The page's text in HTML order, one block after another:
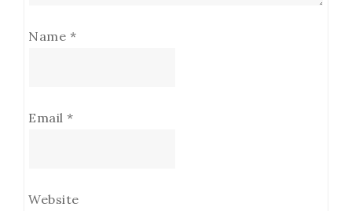
Name *
Email *
Website